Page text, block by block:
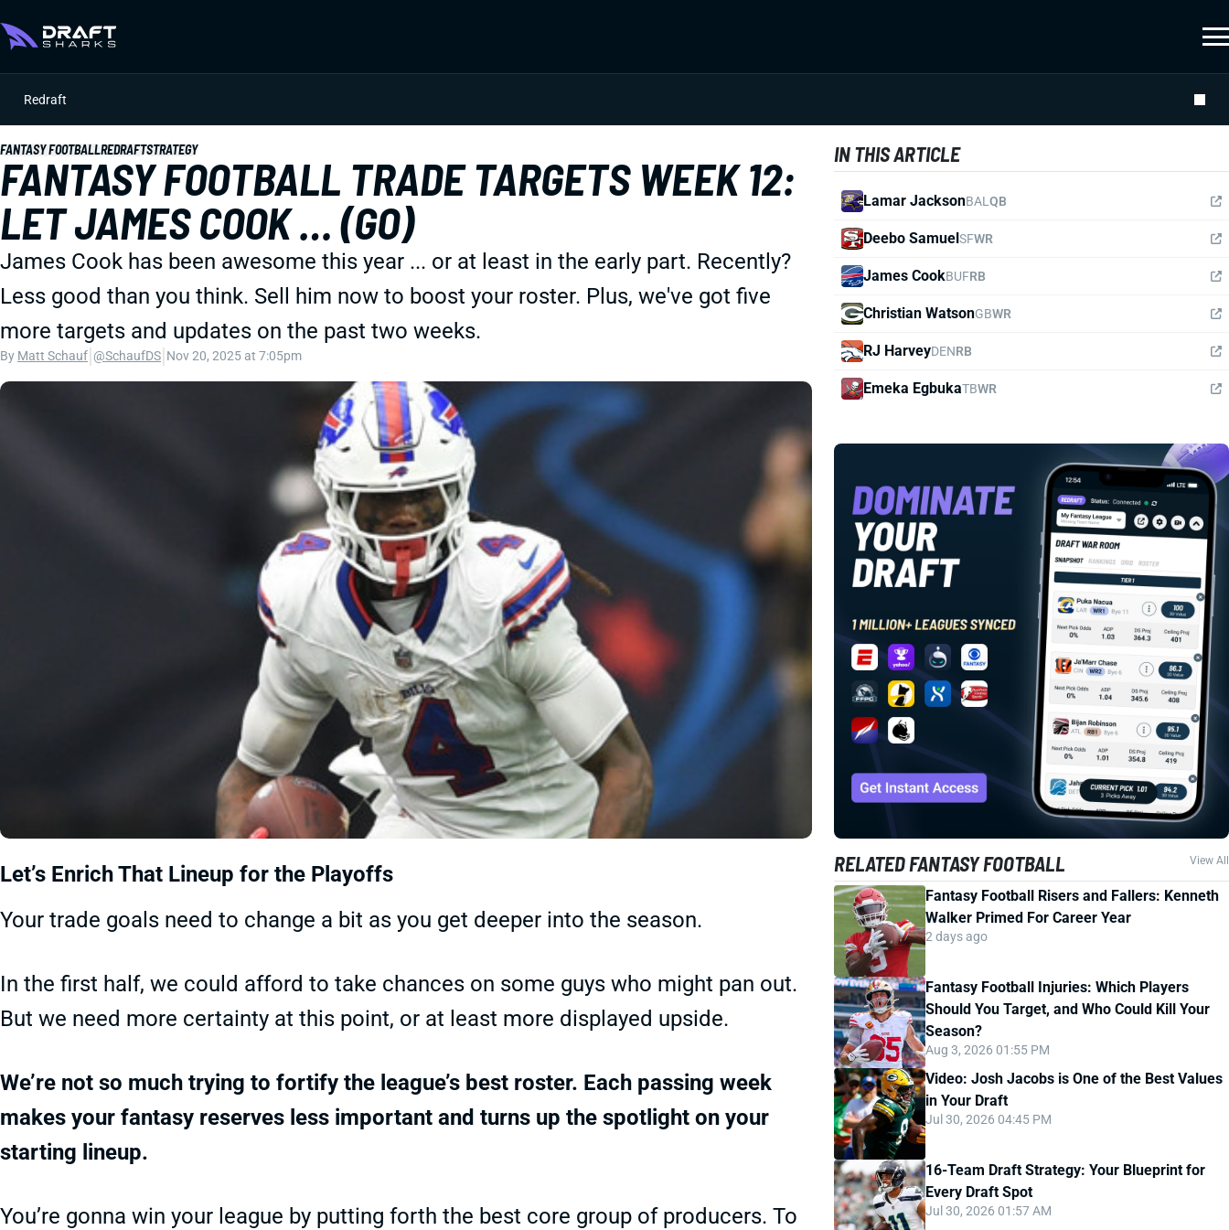
Redraft
FANTASY FOOTBALLREDRAFTSTRATEGY
FANTASY FOOTBALL TRADE TARGETS WEEK 12:
LET JAMES COOK … (GO)
James Cook has been awesome this year ... or at least in the early part. Recently?
Less good than you think. Sell him now to boost your roster. Plus, we've got five
more targets and updates on the past two weeks.
By Matt Schauf| @SchaufDS| Nov 20, 2025 at 7:05pm
Let’s Enrich That Lineup for the Playoffs
Your trade goals need to change a bit as you get deeper into the season.
In the first half, we could afford to take chances on some guys who might pan out.
But we need more certainty at this point, or at least more displayed upside.
We’re not so much trying to fortify the league’s best roster. Each passing week
makes your fantasy reserves less important and turns up the spotlight on your
starting lineup.
You’re gonna win your league by putting forth the best core group of producers. To
IN THIS ARTICLE
Lamar JacksonBAL QB
Deebo SamuelSFWR
James CookBUFRB
Christian WatsonGBWR
RJ HarveyDENRB
Emeka EgbukaTBWR
RELATED FANTASY FOOTBALL View All
Fantasy Football Risers and Fallers: Kenneth
Walker Primed For Career Year
2 days ago
Fantasy Football Injuries: Which Players
Should You Target, and Who Could Kill Your
Season?
Aug 3, 2026 01:55 PM
Video: Josh Jacobs is One of the Best Values
in Your Draft
Jul 30, 2026 04:45 PM
16-Team Draft Strategy: Your Blueprint for
Every Draft Spot
Jul 30, 2026 01:57 AM